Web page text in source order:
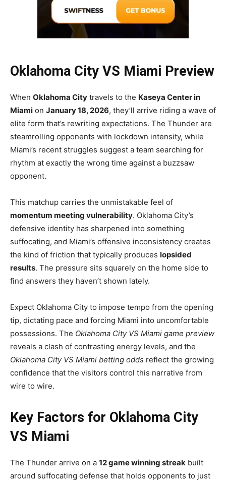
Oklahoma City VS Miami Preview
When Oklahoma City travels to the Kaseya Center in
Miami on January 18, 2026, they’ll arrive riding a wave of
elite form that’s rewriting expectations. The Thunder are
steamrolling opponents with lockdown intensity, while
Miami’s recent struggles suggest a team searching for
rhythm at exactly the wrong time against a buzzsaw
opponent.
This matchup carries the unmistakable feel of
momentum meeting vulnerability. Oklahoma City’s
defensive identity has sharpened into something
suffocating, and Miami’s offensive inconsistency creates
the kind of friction that typically produces lopsided
results. The pressure sits squarely on the home side to
find answers they haven’t shown lately.
Expect Oklahoma City to impose tempo from the opening
tip, dictating pace and forcing Miami into uncomfortable
possessions. The Oklahoma City VS Miami game preview
reveals a clash of contrasting energy levels, and the
Oklahoma City VS Miami betting odds reflect the growing
confidence that the visitors control this narrative from
wire to wire.
Key Factors for Oklahoma City
VS Miami
The Thunder arrive on a 12 game winning streak built
around suffocating defense that holds opponents to just